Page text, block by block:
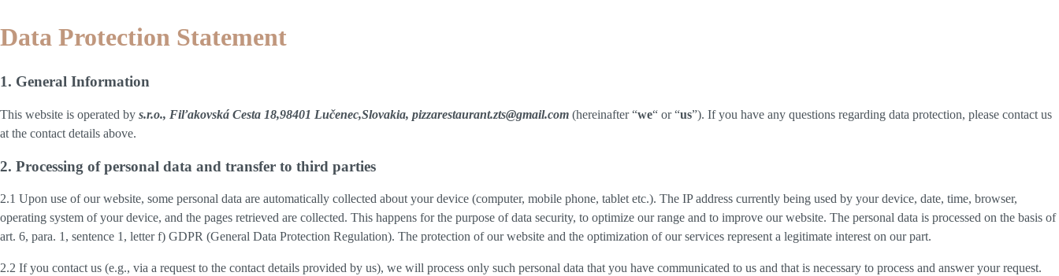
Data Protection Statement
1. General Information
This website is operated by s.r.o., Fiľakovská Cesta 18,98401 Lučenec,Slovakia, pizzarestaurant.zts@gmail.com (hereinafter “we“ or “us”). If you have any questions regarding data protection, please contact us
at the contact details above.
2. Processing of personal data and transfer to third parties
2.1 Upon use of our website, some personal data are automatically collected about your device (computer, mobile phone, tablet etc.). The IP address currently being used by your device, date, time, browser,
operating system of your device, and the pages retrieved are collected. This happens for the purpose of data security, to optimize our range and to improve our website. The personal data is processed on the basis of
art. 6, para. 1, sentence 1, letter f) GDPR (General Data Protection Regulation). The protection of our website and the optimization of our services represent a legitimate interest on our part.
2.2 If you contact us (e.g., via a request to the contact details provided by us), we will process only such personal data that you have communicated to us and that is necessary to process and answer your request.